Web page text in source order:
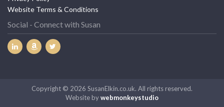
Website Terms & Conditions
Social - Connect with Susan
Copyright © 2026 SusanElkin.co.uk. All rights reserved.
Website bywebmonkeystudio